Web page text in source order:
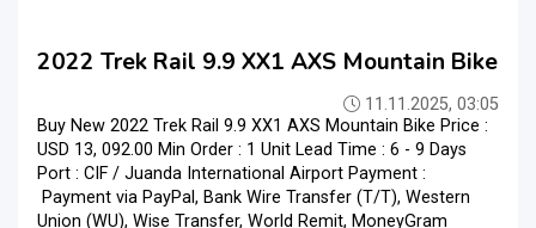
2022 Trek Rail 9.9 XX1 AXS Mountain Bike
11.11.2025, 03:05
Buy New 2022 Trek Rail 9.9 XX1 AXS Mountain Bike Price :
USD 13, 092.00 Min Order : 1 Unit Lead Time : 6 - 9 Days
Port : CIF / Juanda International Airport Payment :
Payment via PayPal, Bank Wire Transfer (T/T), Western
Union (WU), Wise Transfer, World Remit, MoneyGram